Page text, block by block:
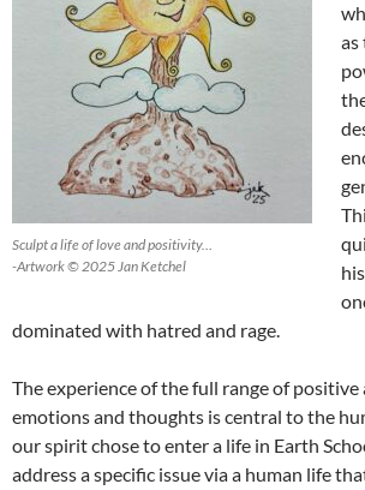
Sculpt a life of love and positivity…
-Artwork © 2025 Jan Ketchel
as
dominated with hatred and rage.
The experience of the full range of positive
emotions and thoughts is central to the
our spirit chose to enter a life in Earth
address a specific issue via a human life